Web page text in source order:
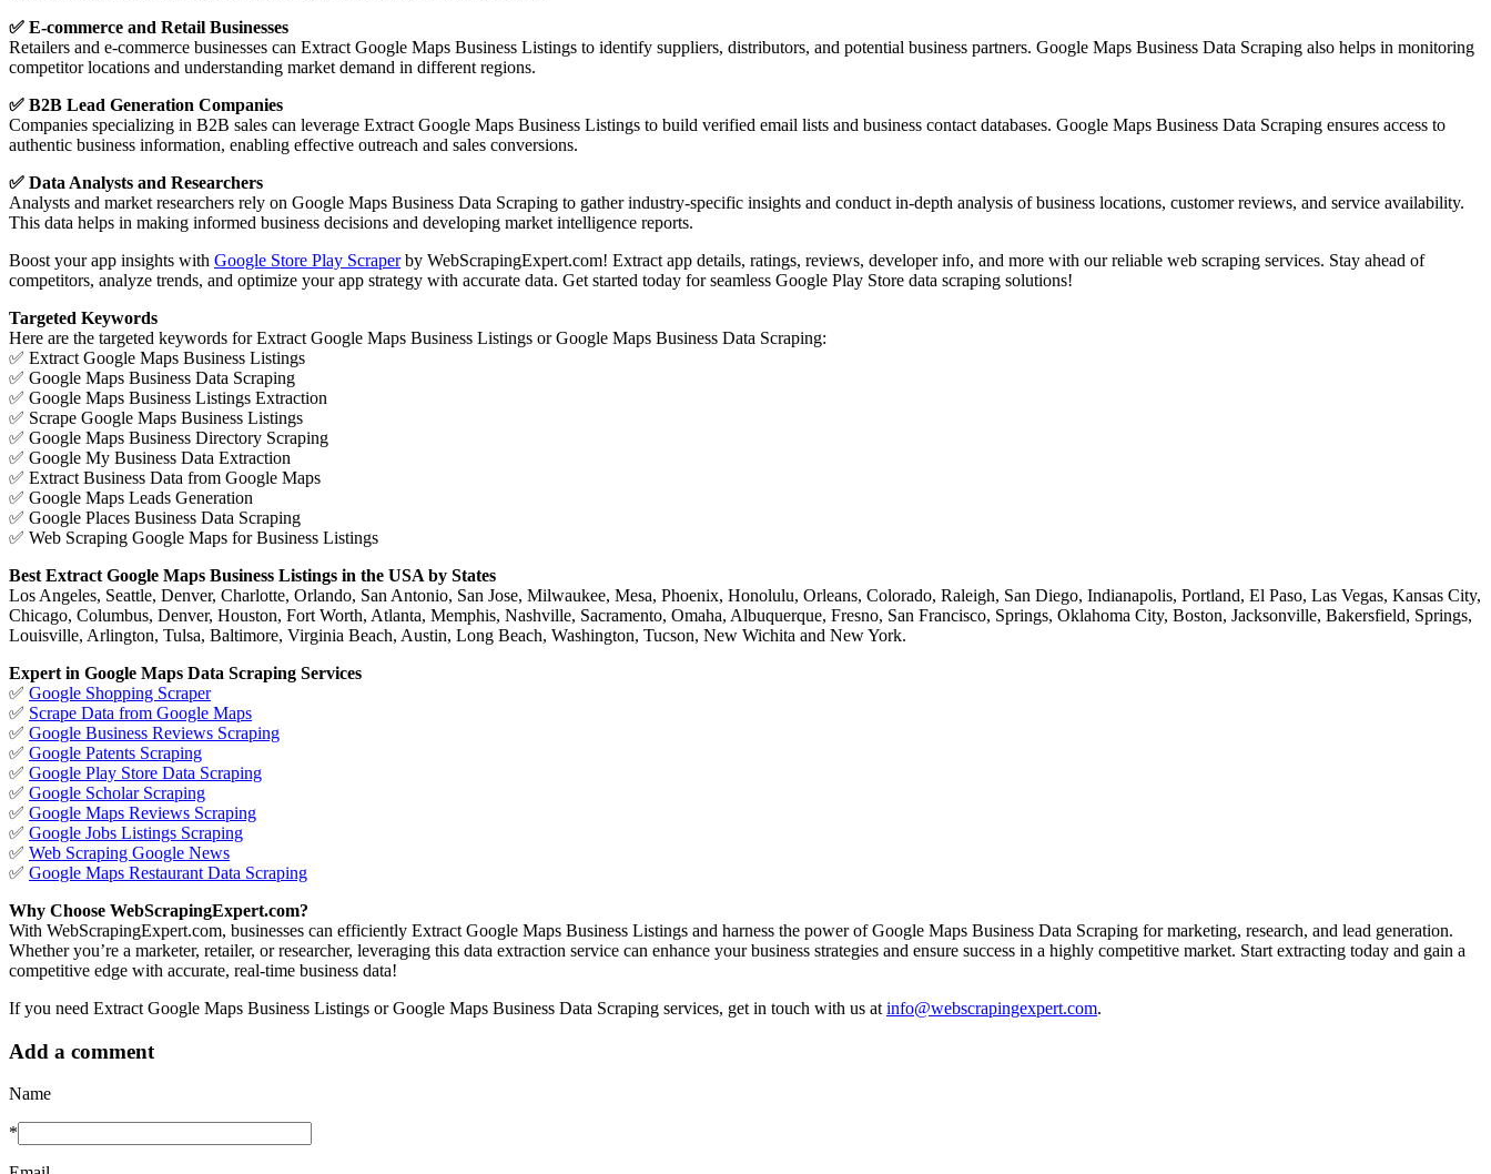
✅ E-commerce and Retail Businesses
Retailers and e-commerce businesses can Extract Google Maps Business Listings to identify suppliers, distributors, and potential business partners. Google Maps Business Data Scraping also helps in monitoring
competitor locations and understanding market demand in different regions.
✅ B2B Lead Generation Companies
Companies specializing in B2B sales can leverage Extract Google Maps Business Listings to build verified email lists and business contact databases. Google Maps Business Data Scraping ensures access to
authentic business information, enabling effective outreach and sales conversions.
✅ Data Analysts and Researchers
Analysts and market researchers rely on Google Maps Business Data Scraping to gather industry-specific insights and conduct in-depth analysis of business locations, customer reviews, and service availability.
This data helps in making informed business decisions and developing market intelligence reports.
Boost your app insights with Google Store Play Scraperby WebScrapingExpert.com! Extract app details, ratings, reviews, developer info, and more with our reliable web scraping services. Stay ahead of
competitors, analyze trends, and optimize your app strategy with accurate data. Get started today for seamless Google Play Store data scraping solutions!
Targeted Keywords
Here are the targeted keywords for Extract Google Maps Business Listings or Google Maps Business Data Scraping:
✅ Extract Google Maps Business Listings
✅ Google Maps Business Data Scraping
✅ Google Maps Business Listings Extraction
✅ Scrape Google Maps Business Listings
✅ Google Maps Business Directory Scraping
✅ Google My Business Data Extraction
✅ Extract Business Data from Google Maps
✅ Google Maps Leads Generation
✅ Google Places Business Data Scraping
✅ Web Scraping Google Maps for Business Listings
Best Extract Google Maps Business Listings in the USA by States
Los Angeles, Seattle, Denver, Charlotte, Orlando, San Antonio, San Jose, Milwaukee, Mesa, Phoenix, Honolulu, Orleans, Colorado, Raleigh, San Diego, Indianapolis, Portland, El Paso, Las Vegas, Kansas City,
Chicago, Columbus, Denver, Houston, Fort Worth, Atlanta, Memphis, Nashville, Sacramento, Omaha, Albuquerque, Fresno, San Francisco, Springs, Oklahoma City, Boston, Jacksonville, Bakersfield, Springs,
Louisville, Arlington, Tulsa, Baltimore, Virginia Beach, Austin, Long Beach, Washington, Tucson, New Wichita and New York.
Expert in Google Maps Data Scraping Services
✅ Google Shopping Scraper
✅ Scrape Data from Google Maps
✅ Google Business Reviews Scraping
✅ Google Patents Scraping
✅ Google Play Store Data Scraping
✅ Google Scholar Scraping
✅ Google Maps Reviews Scraping
✅ Google Jobs Listings Scraping
✅ Web Scraping Google News
✅ Google Maps Restaurant Data Scraping
Why Choose WebScrapingExpert.com?
With WebScrapingExpert.com, businesses can efficiently Extract Google Maps Business Listings and harness the power of Google Maps Business Data Scraping for marketing, research, and lead generation.
Whether you’re a marketer, retailer, or researcher, leveraging this data extraction service can enhance your business strategies and ensure success in a highly competitive market. Start extracting today and gain a
competitive edge with accurate, real-time business data!
If you need Extract Google Maps Business Listings or Google Maps Business Data Scraping services, get in touch with us at info@webscrapingexpert.com.
Add a comment
Name
*